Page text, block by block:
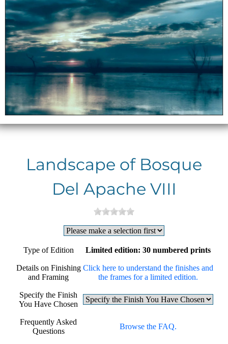
Landscape of Bosque
Del Apache VIII
Type of Edition Limited edition: 30 numbered prints
Details on Finishing
and Framing
Click here to understand the finishes and
the frames for a limited edition.
Specify the Finish
You Have Chosen
Frequently Asked
Questions
Browse the FAQ.